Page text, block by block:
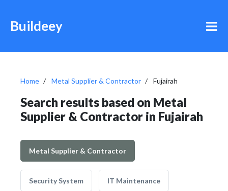
Buildeey
Home Metal Supplier & Contractor Fujairah
Search results based on Metal
Supplier & Contractor in Fujairah
Metal Supplier & Contractor
Security System IT Maintenance